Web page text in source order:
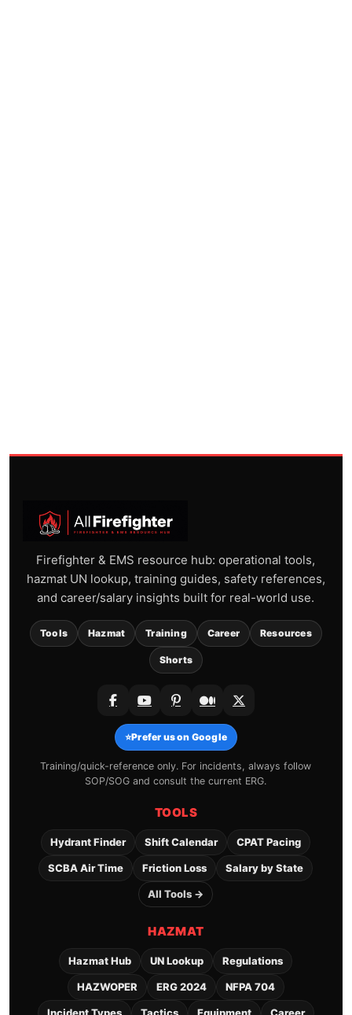
Firefighter & EMS resource hub: operational tools,
hazmat UN lookup, training guides, safety references,
and career/salary insights built for real-world use.
Tools Hazmat Training Career Resources
Shorts
⭐Prefer us on Google
Training/quick-reference only. For incidents, always follow
SOP/SOG and consult the current ERG.
TOOLS
Hydrant Finder Shift Calendar CPAT Pacing
SCBA Air Time Friction Loss Salary by State
All Tools →
HAZMAT
Hazmat Hub UN Lookup Regulations
HAZWOPER ERG 2024 NFPA 704